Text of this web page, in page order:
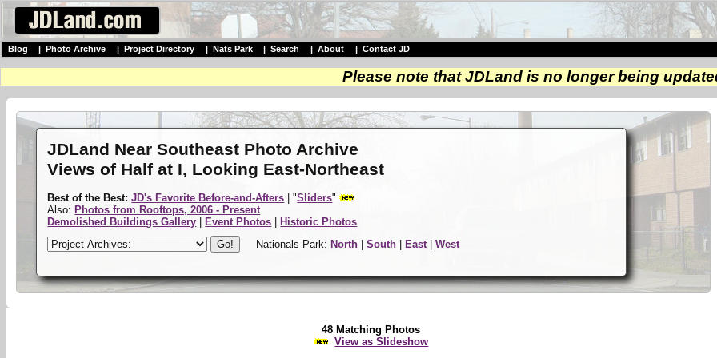
Blog Photo Archive Project Directory Nats Park Search About Contact JD
Please note that JDLand is no longer being
JDLand Near Southeast Photo Archive
Views of Half at I, Looking East-Northeast
Best of the Best:JD's Favorite Before-and-Afters | "Sliders"
Also:Photos from Rooftops, 2006 - Present
Demolished Buildings Gallery |Event Photos |Historic Photos
Nationals Park: North |South East|West
48 Matching Photos
View as Slideshow